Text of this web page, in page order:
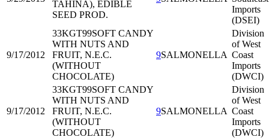
TAHINA), EDIBLE
SEED PROD.
Imports
(DSEI)
9/17/2012
33KGT99SOFT CANDY
WITH NUTS AND
FRUIT, N.E.C.
(WITHOUT
CHOCOLATE)
9SALMONELLA
Division
of West
Coast
Imports
(DWCI)
9/17/2012
33KGT99SOFT CANDY
WITH NUTS AND
FRUIT, N.E.C.
(WITHOUT
CHOCOLATE)
9SALMONELLA
Division
of West
Coast
Imports
(DWCI)